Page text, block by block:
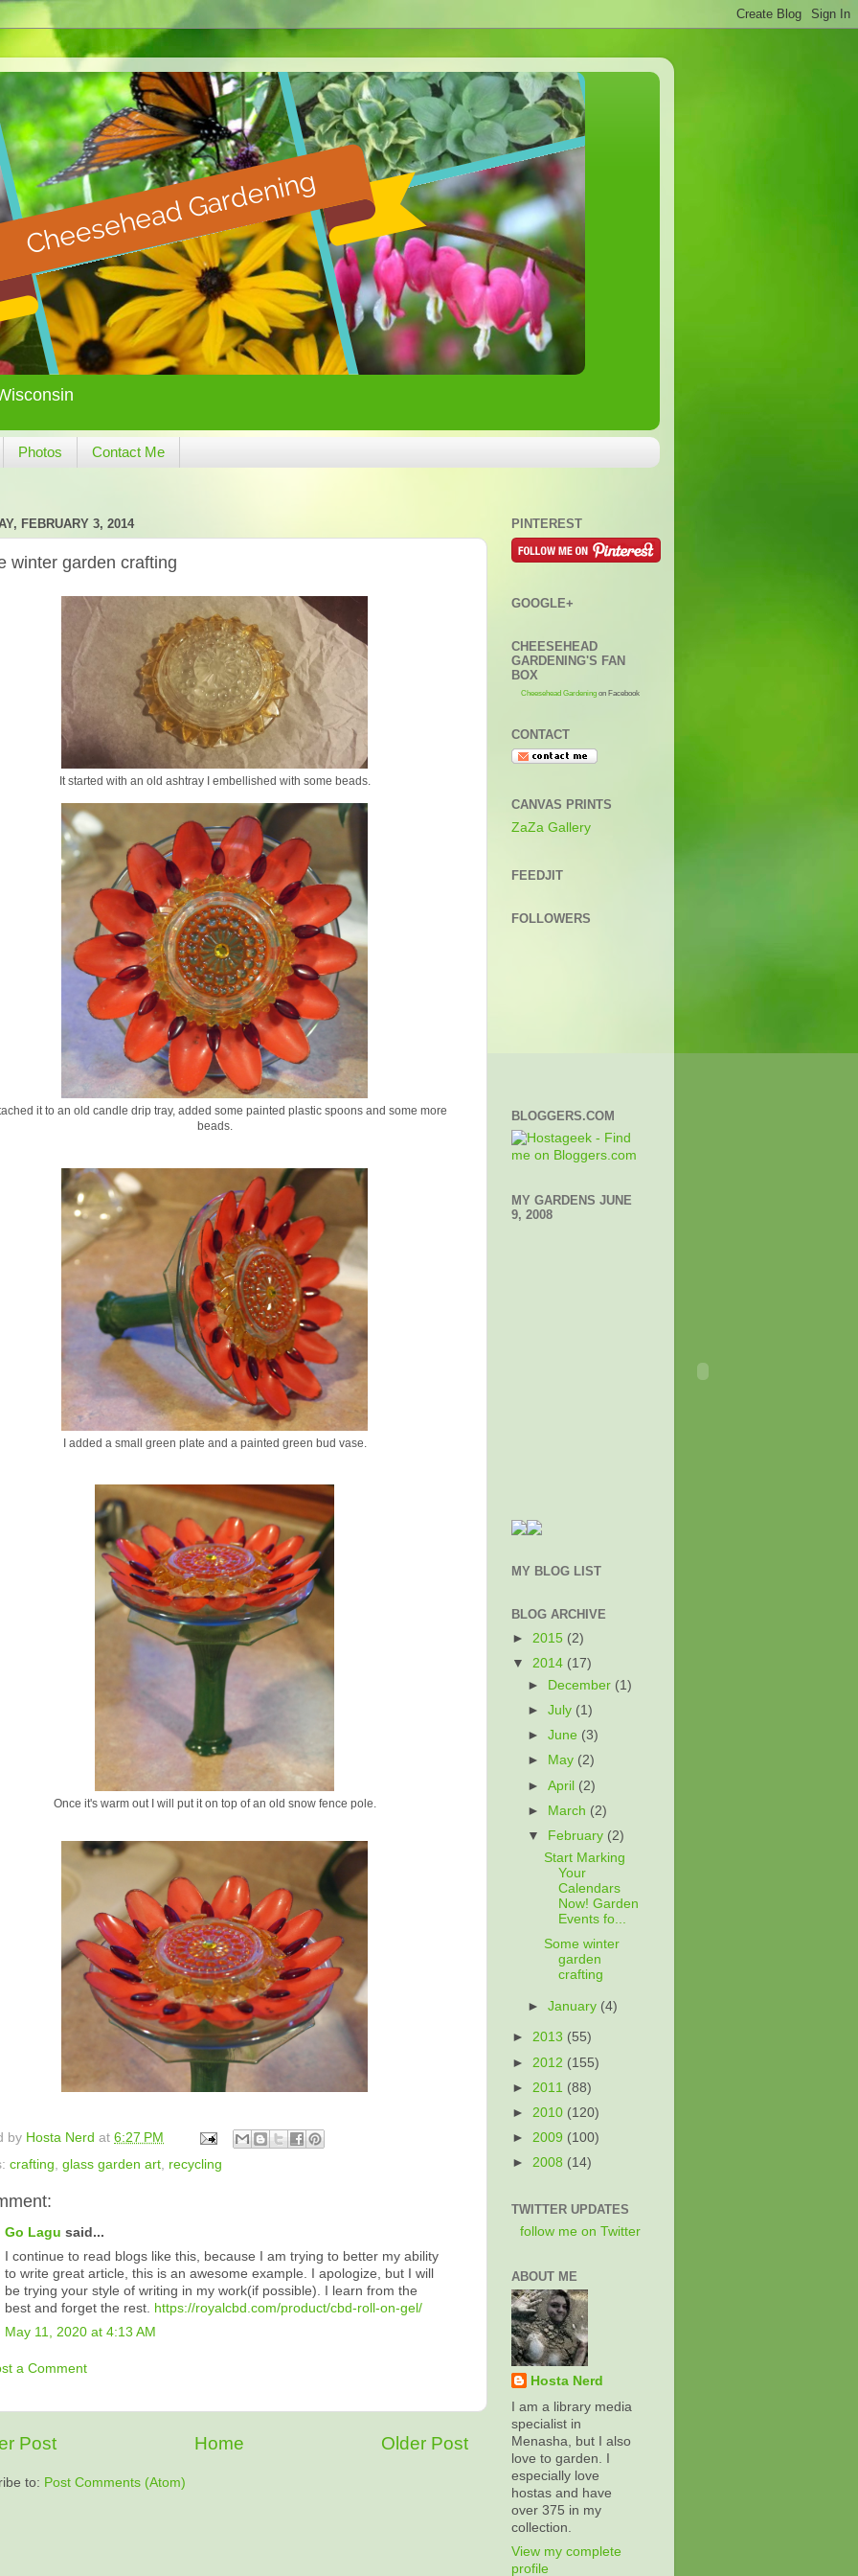
Photos Contact Me
FEBRUARY 3, 2014
winter garden crafting
It started with an old ashtray I embellished with some beads.
it to an old candle drip tray, added some painted plastic spoons and some more
beads.
I added a small green plate and a painted green bud vase.
Once it's warm out I will put it on top of an old snow fence pole.
by Hosta Nerd at 6:27 PM
crafting glass garden art recycling
Go Lagu said...
I continue to read blogs like this, because I am trying to better my ability
to write great article, this is an awesome example. I apologize, but I will
be trying your style of writing in my work(if possible). I learn from the
best and forget the rest. https://royalcbd.com/product/cbd-roll-on-gel/
May 11, 2020 at 4:13 AM
a Comment
Post Older Post
Home
to: Post Comments (Atom)
PINTEREST
GOOGLE+
CHEESEHEAD
GARDENING'S FAN
BOX
Cheesehead Gardening on Facebook
CONTACT
CANVAS PRINTS
ZaZa Gallery
FEEDJIT
FOLLOWERS
BLOGGERS.COM
MY GARDENS JUNE
9, 2008
MY BLOG LIST
BLOG ARCHIVE
► 2015 (2)
▼ 2014 (17)
►
December (1)
►July (1)
►June (3)
►
May (2)
►April (2)
► March (2)
▼
February (2)
Start Marking
Your
Calendars
Now! Garden
Events fo...
Some winter
garden
crafting
►January (4)
► 2013 (55)
► 2012 (155)
► 2011 (88)
► 2010 (120)
► 2009 (100)
► 2008 (14)
TWITTER UPDATES
follow me on Twitter
ABOUT ME
Hosta Nerd
I am a library media
specialist in
Menasha, but I also
love to garden. I
especially love
hostas and have
over 375 in my
collection.
View my complete
profile